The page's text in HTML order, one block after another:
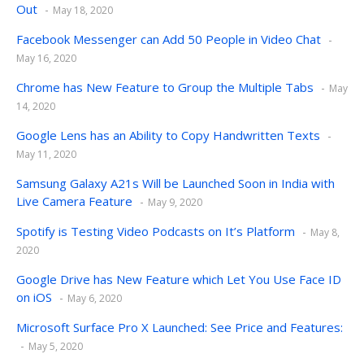
Out
May 18, 2020
Facebook Messenger can Add 50 People in Video Chat
May 16, 2020
Chrome has New Feature to Group the Multiple Tabs
May
14, 2020
Google Lens has an Ability to Copy Handwritten Texts
May 11, 2020
Samsung Galaxy A21s Will be Launched Soon in India with
Live Camera Feature
May 9, 2020
Spotify is Testing Video Podcasts on It’s Platform
May 8,
2020
Google Drive has New Feature which Let You Use Face ID
on iOS
May 6, 2020
Microsoft Surface Pro X Launched: See Price and Features:
May 5, 2020